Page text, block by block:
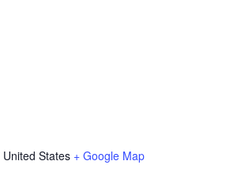
United States + Google Map